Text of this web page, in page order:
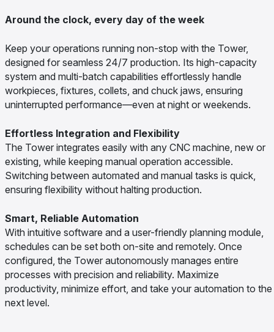
Around the clock, every day of the week
Keep your operations running non-stop with the Tower,
designed for seamless 24/7 production. Its high-capacity
system and multi-batch capabilities effortlessly handle
workpieces, fixtures, collets, and chuck jaws, ensuring
uninterrupted performance—even at night or weekends.
Effortless Integration and Flexibility
The Tower integrates easily with any CNC machine, new or
existing, while keeping manual operation accessible.
Switching between automated and manual tasks is quick,
ensuring flexibility without halting production.
Smart, Reliable Automation
With intuitive software and a user-friendly planning module,
schedules can be set both on-site and remotely. Once
configured, the Tower autonomously manages entire
processes with precision and reliability. Maximize
productivity, minimize effort, and take your automation to the
next level.